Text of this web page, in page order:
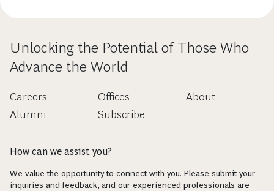
Unlocking the Potential of Those Who
Advance the World
Careers
Alumni
Offices
Subscribe
About
How can we assist you?
We value the opportunity to connect with you. Please submit your
inquiries and feedback, and our experienced professionals are